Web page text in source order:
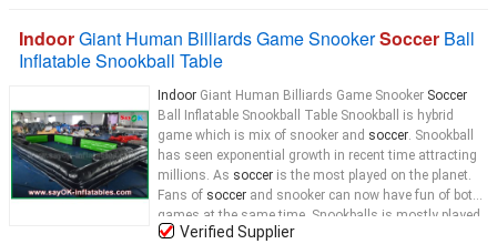
IndoorGiant Human Billiards Game SnookerSoccer Ball
Inflatable Snookball Table
Indoor Giant Human Billiards Game Snooker Soccer
Ball Inflatable Snookball Table Snookball is hybrid
game which is mix of snooker and soccer. Snookball
has seen exponential growth in recent time attracting
millions. As soccer is the most played on the planet.
Fans of soccer and snooker can now have fun of both
games at the same time. Snookballs is mostly played
in night clubs , clubs and home backyards.
Verified Supplier